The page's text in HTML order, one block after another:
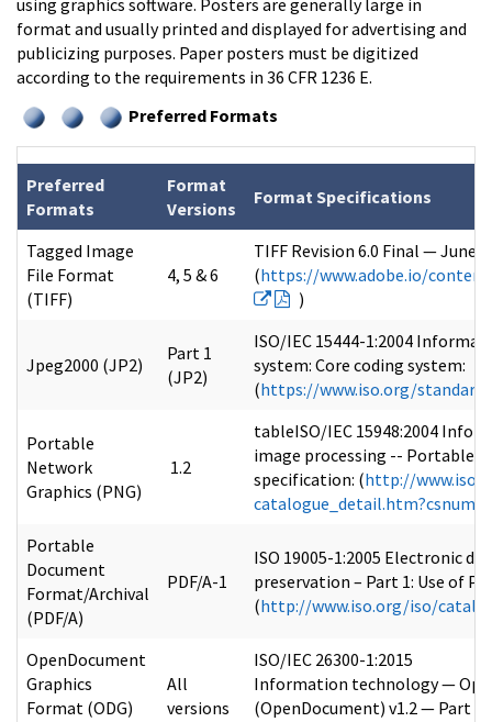
format and usually printed and displayed for advertising and
publicizing purposes. Paper posters must be digitized
according to the requirements in 36 CFR 1236 E.
Preferred Formats
Preferred
Formats
Format
Versions
Format Specifications
Tagged Image
File Format
(TIFF)
4, 5 & 6
TIFF Revision 6.0 Final — June
(https://www.adobe.io/
)
Jpeg2000 (JP2)
Part 1
(JP2)
ISO/IEC 15444-1:2004
system: Core coding system:
(https://www.iso.org/
Portable
Network
Graphics (PNG)
1.2
tableISO/IEC 15948:2004
image processing -- Portable
specification: (http://
Portable
Document
Format/Archival
(PDF/A)
PDF/A-1
ISO 19005-1:2005 Electronic
preservation – Part 1: Use of
(http://www.iso.org/iso/
OpenDocument
Graphics
Format (ODG)
All
versions
ISO/IEC 26300-1:2015
Information technology —
(OpenDocument) v1.2 — Part